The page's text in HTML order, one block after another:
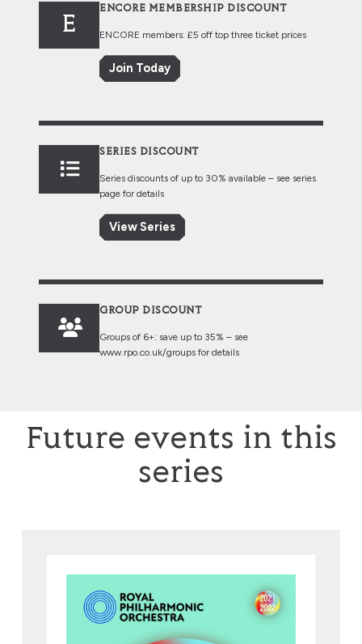
E
ENCORE MEMBERSHIP DISCOUNT
ENCORE members: £5 off top three ticket prices
Join Today
SERIES DISCOUNT
Series discounts of up to 30% available – see series
page for details
View Series
GROUP DISCOUNT
Groups of 6+: save up to 35% – see
www.rpo.co.uk/groups for details
Future events in this
series